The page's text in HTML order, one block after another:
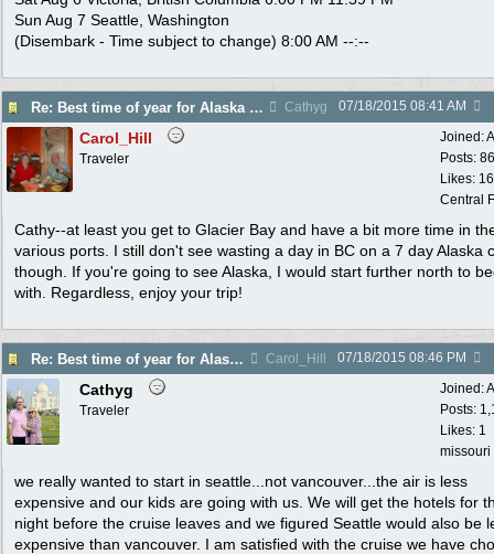
Sun Aug 7 Seattle, Washington
(Disembark - Time subject to change) 8:00 AM --:--
Re: Best time of year for Alaska Cruise Cathyg 07/18/2015 08:41 AM
Joined:
Posts:
Likes:
Central
Carol_Hill
Traveler
Cathy--at least you get to Glacier Bay and have a bit more time in
various ports. I still don't see wasting a day in BC on a 7 day Alaska
though. If you're going to see Alaska, I would start further north to
with. Regardless, enjoy your trip!
Re: Best time of year for Alaska Cruise Carol_Hill 07/18/2015 08:46 PM
Joined:
Posts:
Likes: 1
missouri
Cathyg
Traveler
we really wanted to start in seattle...not vancouver...the air is less
expensive and our kids are going with us. We will get the hotels for
night before the cruise leaves and we figured Seattle would also be
expensive than vancouver. I am satisfied with the cruise we have